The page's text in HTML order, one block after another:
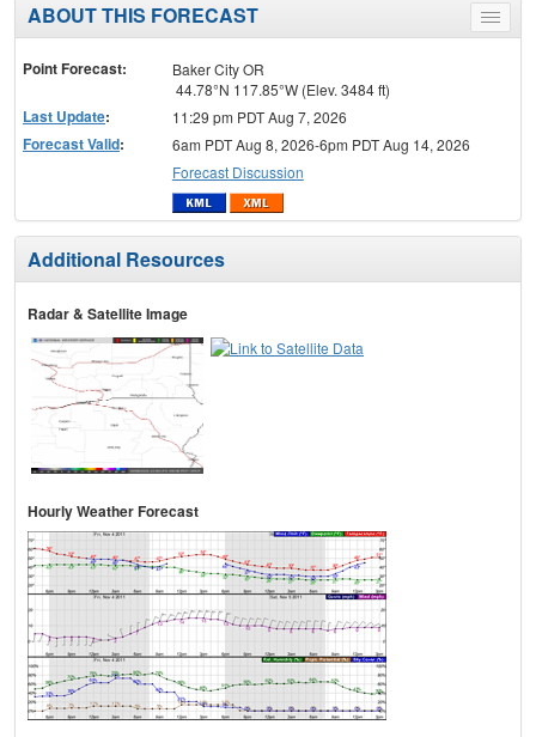
Toggle
menu
ABOUT THIS FORECAST
Point Forecast:
Baker City OR
44.78°N 117.85°W (Elev. 3484 ft)
Last Update: 11:29 pm PDT Aug 7, 2026
Forecast Valid:
6am PDT Aug 8, 2026-6pm PDT Aug 14, 2026
Forecast Discussion
Additional Resources
Radar & Satellite Image
Hourly Weather Forecast